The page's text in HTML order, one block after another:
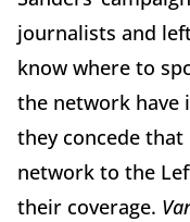
journalists and
know where to
the network have
they concede
network to the
their coverage.